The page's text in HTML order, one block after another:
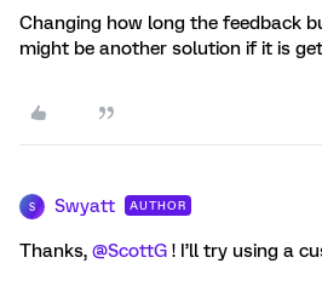
Changing how long the feedback
might be another solution if it is
S Swyatt AUTHOR
Thanks, @ScottG ! I’ll try using a